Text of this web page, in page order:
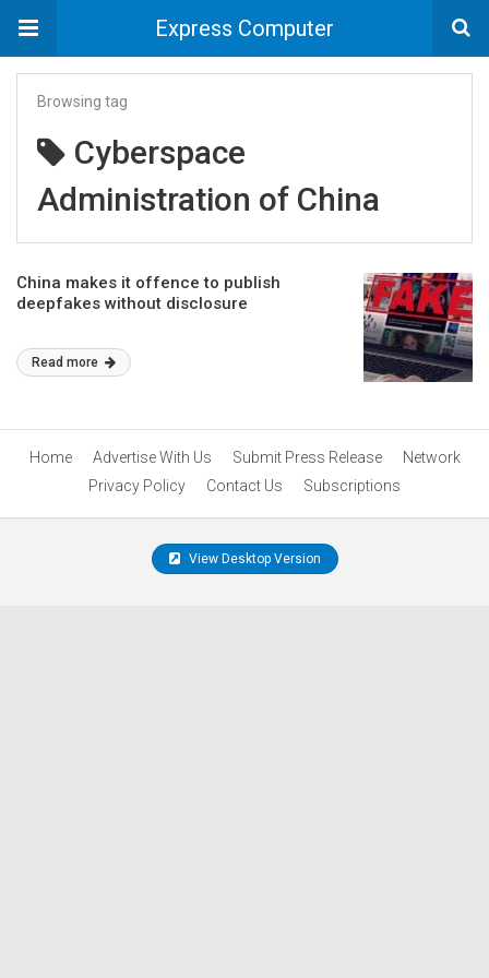
Express Computer
Browsing tag
Cyberspace
Administration of China
China makes it offence to publish
deepfakes without disclosure
Read more
Home Advertise With Us Submit Press Release
Network
Privacy Policy
Contact Us Subscriptions
View Desktop Version